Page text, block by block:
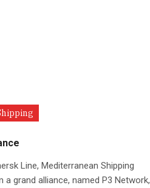
Line, Mediterranean Shipping
grand alliance, named P3 Network,